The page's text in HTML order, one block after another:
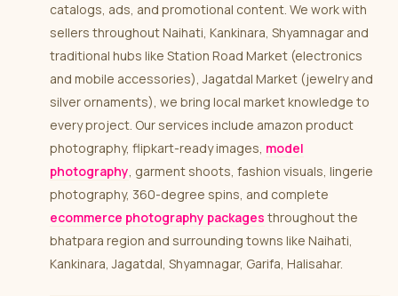
catalogs, ads, and promotional content. We work with
sellers throughout Naihati, Kankinara, Shyamnagar and
traditional hubs like Station Road Market (electronics
and mobile accessories), Jagatdal Market (jewelry and
silver ornaments), we bring local market knowledge to
every project. Our services include amazon product
photography, flipkart-ready images, model
photography, garment shoots, fashion visuals, lingerie
photography, 360-degree spins, and complete
ecommerce photography packages throughout the
bhatpara region and surrounding towns like Naihati,
Kankinara, Jagatdal, Shyamnagar, Garifa, Halisahar.